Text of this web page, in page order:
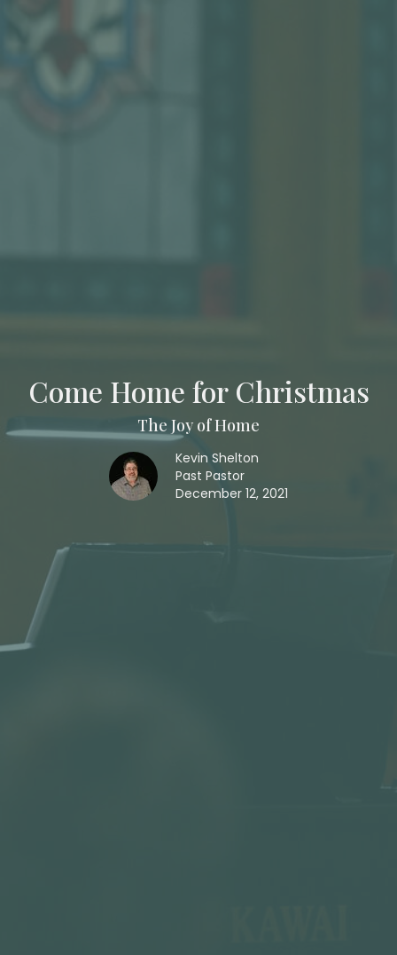
Come Home for Christmas
The Joy of Home
Kevin Shelton
Past Pastor
December 12, 2021